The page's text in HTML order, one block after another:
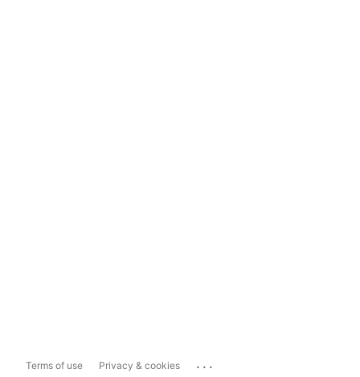
Terms of use Privacy & cookies ...